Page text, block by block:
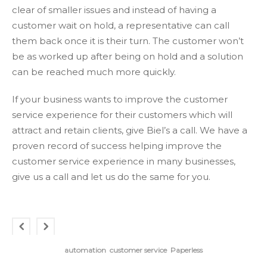
clear of smaller issues and instead of having a
customer wait on hold, a representative can call
them back once it is their turn. The customer won’t
be as worked up after being on hold and a solution
can be reached much more quickly.
If your business wants to improve the customer
service experience for their customers which will
attract and retain clients, give Biel’s a call. We have a
proven record of success helping improve the
customer service experience in many businesses,
give us a call and let us do the same for you.
automation customer service Paperless